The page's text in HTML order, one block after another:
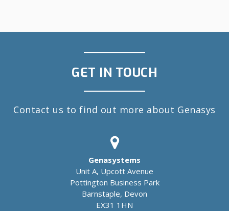
GET IN TOUCH
Contact us to find out more about Genasys
Genasystems
Unit A, Upcott Avenue
Pottington Business Park
Barnstaple, Devon
EX31 1HN